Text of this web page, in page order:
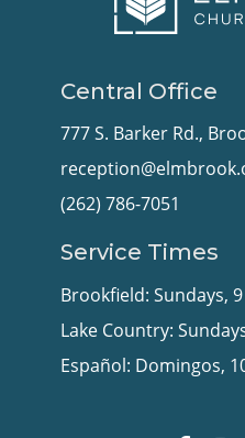
Central Office
777 S. Barker Rd.,
(262) 786-7051
Service Times
Brookfield: Sundays,
Lake Country:
Español: Domingos,